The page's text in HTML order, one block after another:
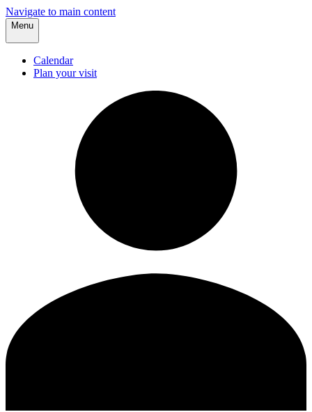
Navigate to main content
Menu
Calendar
Plan your visit